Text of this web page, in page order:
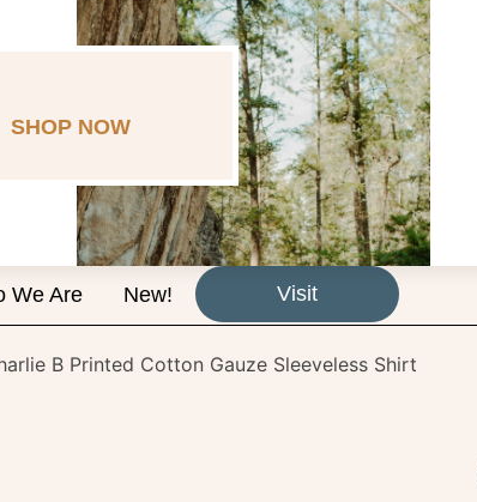
SHOP NOW
We Are New! Visit
B Printed Cotton Gauze Sleeveless Shirt